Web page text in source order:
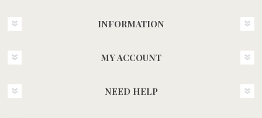
INFORMATION
MY ACCOUNT
NEED HELP